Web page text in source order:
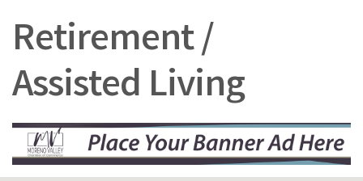
Retirement /
Assisted Living